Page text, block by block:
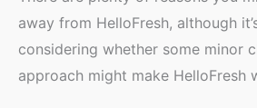
away from HelloFresh, although
considering whether some minor
approach might make HelloFresh